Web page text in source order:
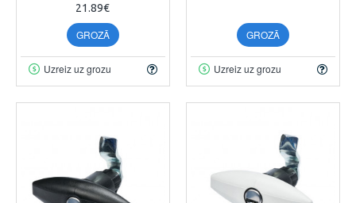
21.89€
GROZĀ
Uzreiz uz grozu
GROZĀ
Uzreiz uz grozu